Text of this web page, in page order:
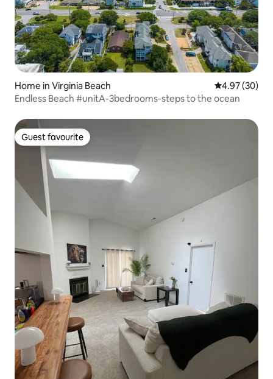
Home in Virginia Beach 4.97 out of 5
4.97 (30)
Endless Beach #unitA-3bedrooms-steps to the ocean
Guest favourite
Guest favourite